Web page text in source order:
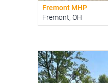
Fremont MHP
Fremont, OH